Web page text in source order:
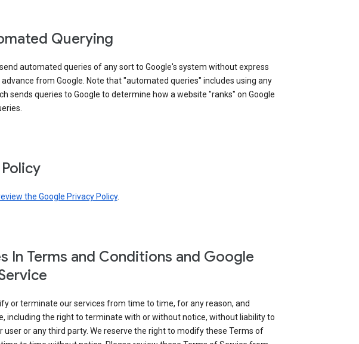
Querying
automated queries of any sort to Google's system without express
from Google. Note that "automated queries" includes using any
sends queries to Google to determine how a website "ranks" on Google
the Google Privacy Policy.
In Terms and Conditions and Google
or terminate our services from time to time, for any reason, and
including the right to terminate with or without notice, without liability to
user or any third party. We reserve the right to modify these Terms of